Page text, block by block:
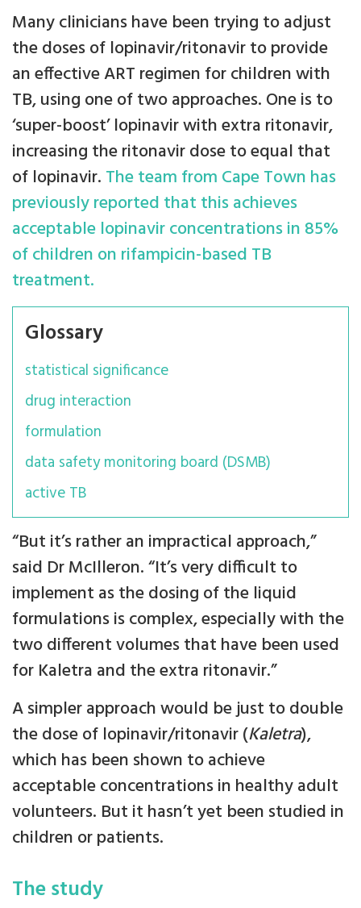
Many clinicians have been trying to adjust
the doses of lopinavir/ritonavir to provide
an effective ART regimen for children with
TB, using one of two approaches. One is to
‘super-boost’ lopinavir with extra ritonavir,
increasing the ritonavir dose to equal that
of lopinavir. The team from Cape Town has
previously reported that this achieves
acceptable lopinavir concentrations in 85%
of children on rifampicin-based TB
treatment.
Glossary
statistical significance
drug interaction
formulation
data safety monitoring board (DSMB)
active TB
“But it’s rather an impractical approach,”
said Dr McIlleron. “It’s very difficult to
implement as the dosing of the liquid
formulations is complex, especially with the
two different volumes that have been used
for Kaletra and the extra ritonavir.”
A simpler approach would be just to double
the dose of lopinavir/ritonavir (Kaletra),
which has been shown to achieve
acceptable concentrations in healthy adult
volunteers. But it hasn’t yet been studied in
children or patients.
The study